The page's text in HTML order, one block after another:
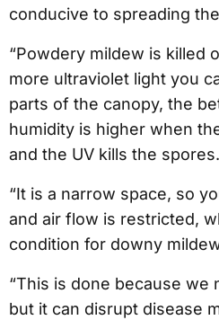
conducive to spreading
“Powdery mildew is killed
more ultraviolet light you
parts of the canopy, the
humidity is higher when
and the UV kills the spores.
“It is a narrow space, so
and air flow is restricted,
condition for downy
“This is done because we
but it can disrupt disease